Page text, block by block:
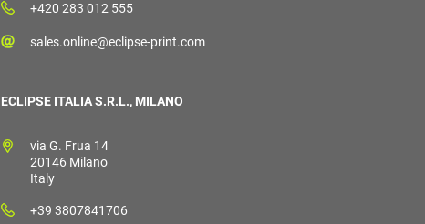
+420 283 012 555
sales.online@eclipse-print.com
ECLIPSE ITALIA S.R.L., MILANO
via G. Frua 14
20146 Milano
Italy
+39 3807841706